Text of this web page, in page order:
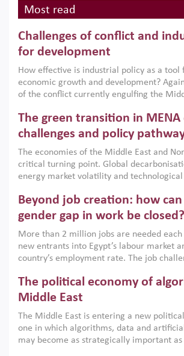
Most read
Challenges of conflict and
for development
How effective is industrial policy as a
economic growth and development?
of the conflict currently engulfing the
argues that while industrial policies are
the region, they can only address market
growth when they are aligned with
implemented with accountability and
institutions.
The green transition in MENA
challenges and policy
The economies of the Middle East and
critical turning point. Global
energy market volatility and
models. This column argues that the
only an environmental necessity but also a
economic imperative.
Beyond job creation: how can
gender gap in work be closed?
More than 2 million jobs are needed
new entrants into Egypt’s labour market
country’s employment rate. The job
low despite recent gains in education.
on the second Development Dialogue, an
scholars, policy-makers and private
American University in Cairo to consider
gender gap in work can be closed.
The political economy of
Middle East
The Middle East is entering a new
one in which algorithms, data and
may become as strategically important as